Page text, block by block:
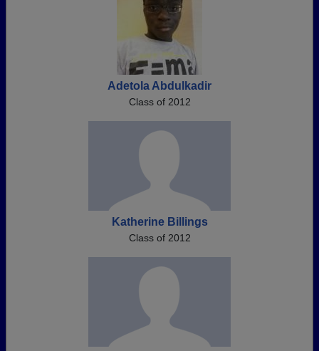
Adetola Abdulkadir
Class of 2012
Katherine Billings
Class of 2012